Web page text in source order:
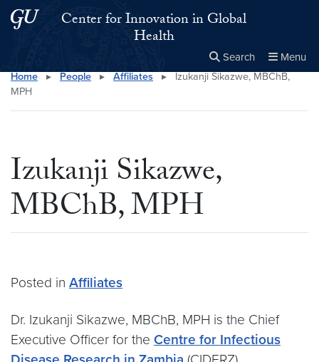
Skip to main content
Skip to main site menuCenter for Innovation in Global
Health
Search Menu
Search this site Close
×
Home ▸ People ▸ Affiliates ▸
Izukanji Sikazwe, MBChB,
MPH
Izukanji Sikazwe,
MBChB, MPH
Posted in Affiliates
Dr. Izukanji Sikazwe, MBChB, MPH is the Chief
Executive Officer for the Centre for Infectious